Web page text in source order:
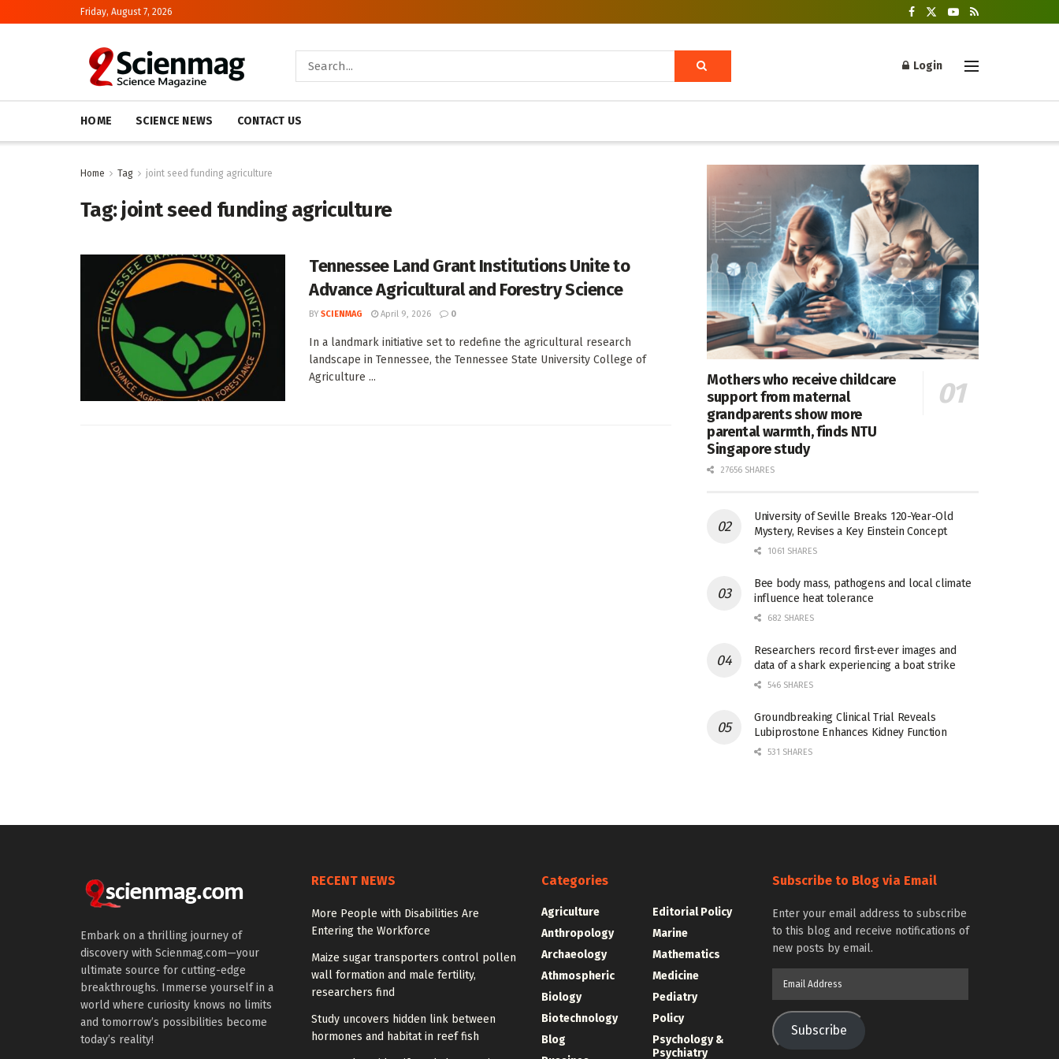
Friday, August 7, 2026
Login
HOME SCIENCE NEWS CONTACT US
Home Tag joint seed funding agriculture
Tag:joint seed funding agriculture
Tennessee Land Grant Institutions Unite to
Advance Agricultural and Forestry Science
BY SCIENMAG April 9, 2026 0
In a landmark initiative set to redefine the agricultural research
landscape in Tennessee, the Tennessee State University College of
Agriculture ...
Mothers who receive childcare
support from maternal
grandparents show more
parental warmth, finds NTU
Singapore study
27656 SHARES
University of Seville Breaks 120-Year-Old
Mystery, Revises a Key Einstein Concept
1061 SHARES
Bee body mass, pathogens and local climate
influence heat tolerance
682 SHARES
Researchers record first-ever images and
data of a shark experiencing a boat strike
546 SHARES
Groundbreaking Clinical Trial Reveals
Lubiprostone Enhances Kidney Function
531 SHARES
Embark on a thrilling journey of
discovery with Scienmag.com—your
ultimate source for cutting-edge
breakthroughs. Immerse yourself in a
world where curiosity knows no limits
and tomorrow’s possibilities become
today’s reality!
RECENT NEWS
More People with Disabilities Are
Entering the Workforce
Maize sugar transporters control pollen
wall formation and male fertility,
researchers find
Study uncovers hidden link between
hormones and habitat in reef fish
Categories
Agriculture
Anthropology
Archaeology
Athmospheric
Biology
Biotechnology
Blog
Editorial Policy
Marine
Mathematics
Medicine
Pediatry
Policy
Psychology &
Psychiatry
Subscribe to Blog via Email
Enter your email address to subscribe
to this blog and receive notifications of
new posts by email.
Subscribe